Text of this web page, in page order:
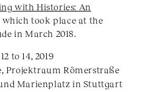
with Histories: An
which took place at the
in March 2018.
to 14, 2019
Projektraum Römerstraße
Marienplatz in Stuttgart